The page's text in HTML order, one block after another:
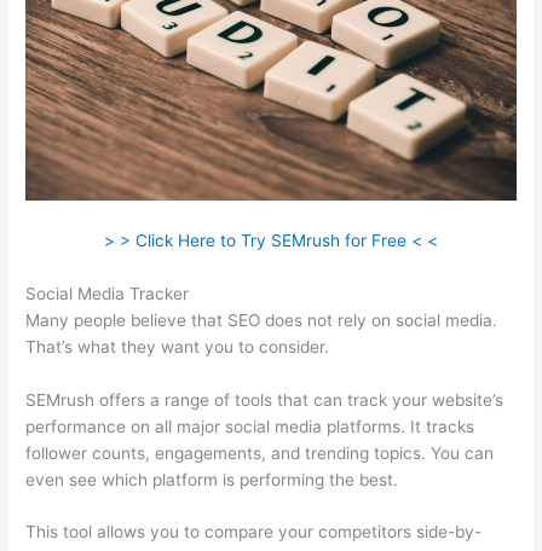
> > Click Here to Try SEMrush for Free < <
Social Media Tracker
Many people believe that SEO does not rely on social media.
That’s what they want you to consider.
SEMrush offers a range of tools that can track your website’s
performance on all major social media platforms. It tracks
follower counts, engagements, and trending topics. You can
even see which platform is performing the best.
This tool allows you to compare your competitors side-by-